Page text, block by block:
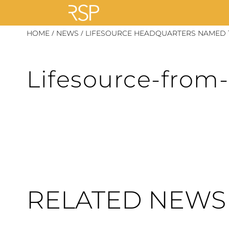
HOME / NEWS / LIFESOURCE HEADQUARTERS NAMED
Lifesource-
RELATED